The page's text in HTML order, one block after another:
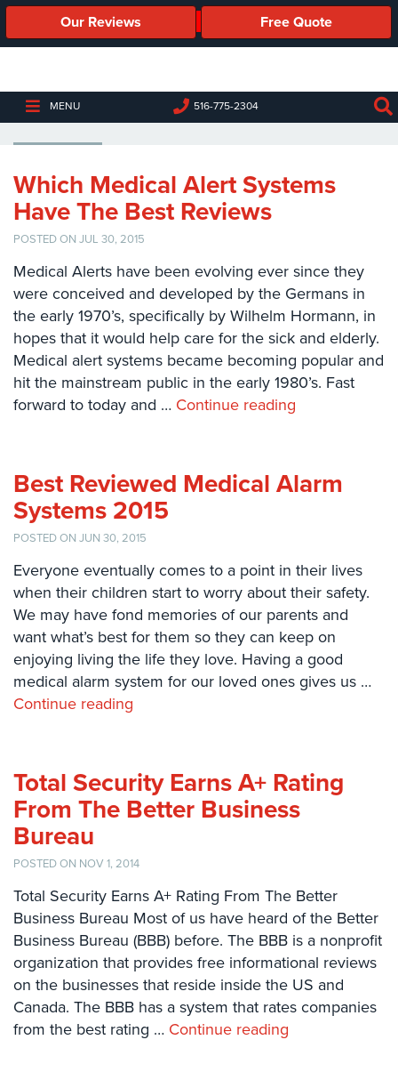
Our Reviews Free Quote
MENU 516-775-2304
Business
Cameras
Security
Elevated
Body
Temperature/Fever
Cameras
IP
Cameras
Control
Systems
&
Door
Access
Systems
Alarm/Intercom
Systems
Business
Tracking
Comelit
Intercom
AiPhone
Intercom
Butterfly
Intercom
Acuvox
Intercom
Installations
NYC
MEDIPENDANT
Which Medical Alert Systems
Have The Best Reviews
POSTED ON JUL 30, 2015
Medical Alerts have been evolving ever since they
were conceived and developed by the Germans in
the early 1970’s, specifically by Wilhelm Hormann, in
hopes that it would help care for the sick and elderly.
Medical alert systems became becoming popular and
hit the mainstream public in the early 1980’s. Fast
forward to today and … Continue reading
Best Reviewed Medical Alarm
Systems 2015
POSTED ON JUN 30, 2015
Everyone eventually comes to a point in their lives
when their children start to worry about their safety.
We may have fond memories of our parents and
want what’s best for them so they can keep on
enjoying living the life they love. Having a good
medical alarm system for our loved ones gives us …
Continue reading
Total Security Earns A+ Rating
From The Better Business
Bureau
POSTED ON NOV 1, 2014
Total Security Earns A+ Rating From The Better
Business Bureau Most of us have heard of the Better
Business Bureau (BBB) before. The BBB is a nonprofit
organization that provides free informational reviews
on the businesses that reside inside the US and
Canada. The BBB has a system that rates companies
from the best rating … Continue reading